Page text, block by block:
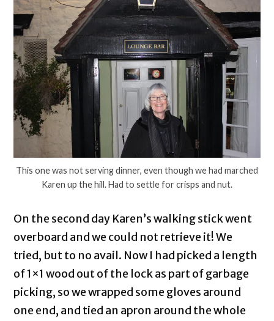
This one was not serving dinner, even though we had marched
Karen up the hill. Had to settle for crisps and nut.
On the second day Karen’s walking stick went
overboard and we could not retrieve it! We
tried, but to no avail. Now I had picked a length
of 1×1 wood out of the lock as part of garbage
picking, so we wrapped some gloves around
one end, and tied an apron around the whole